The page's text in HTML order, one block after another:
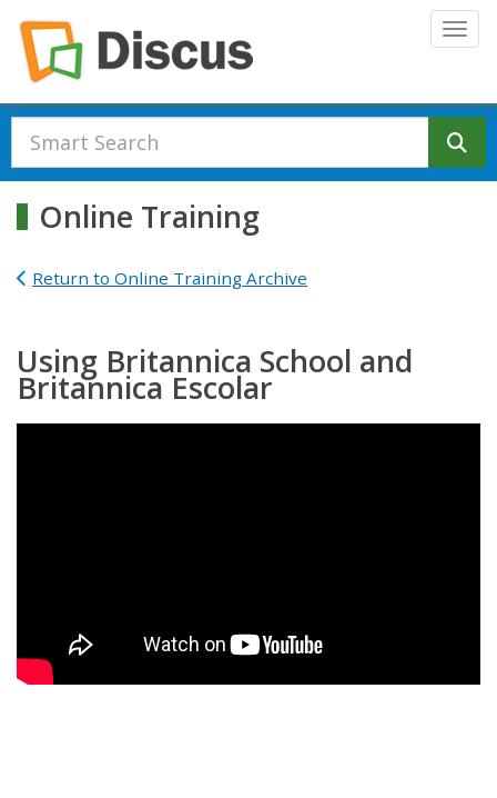
Skip to main content
Online Training
Return to Online Training Archive
Using Britannica School and
Britannica Escolar